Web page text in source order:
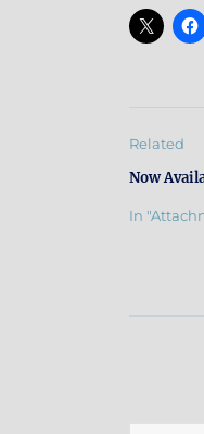
Related
Now
In
Type your email…